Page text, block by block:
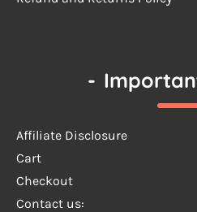
-
Affiliate Disclosure
Cart
Checkout
Contact us: